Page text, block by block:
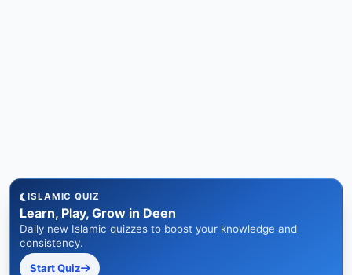
ISLAMIC QUIZ
Learn, Play, Grow in Deen
Daily new Islamic quizzes to boost your knowledge and
consistency.
Start Quiz